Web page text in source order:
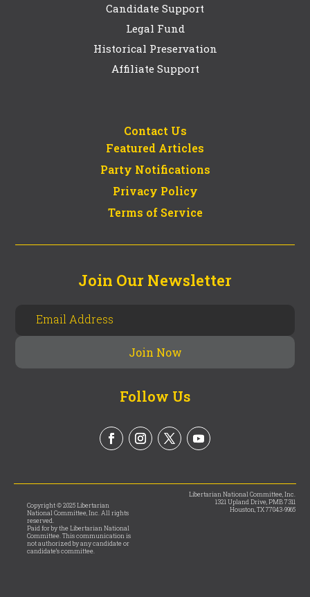
Candidate Support
Legal Fund
Historical Preservation
Affiliate Support
Contact Us
Featured Articles
Party Notifications
Privacy Policy
Terms of Service
Join Our Newsletter
Follow Us
Copyright © 2025 Libertarian
National Committee, Inc. All rights
reserved.
Paid for by the Libertarian National
Committee. This communication is
not authorized by any candidate or
candidate’s committee.
Libertarian National Committee, Inc.
1321 Upland Drive, PMB 7311
Houston, TX 77043-9965